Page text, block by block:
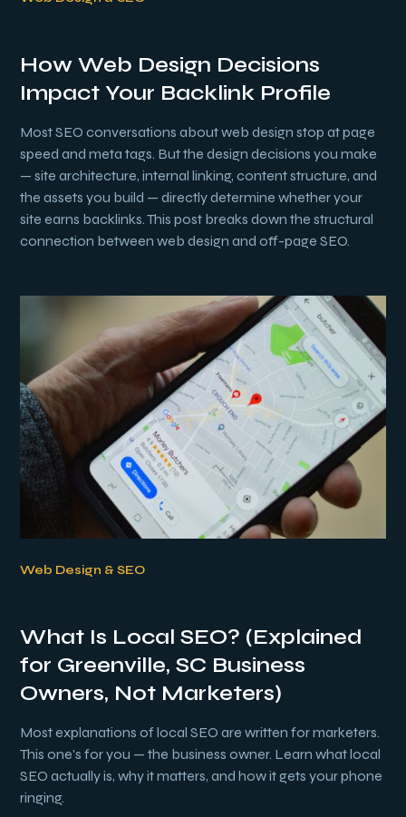
How Web Design Decisions
Impact Your Backlink Profile
Most SEO conversations about web design stop at page
speed and meta tags. But the design decisions you make
— site architecture, internal linking, content structure, and
the assets you build — directly determine whether your
site earns backlinks. This post breaks down the structural
connection between web design and off-page SEO.
Web Design & SEO
What Is Local SEO? (Explained
for Greenville, SC Business
Owners, Not Marketers)
Most explanations of local SEO are written for marketers.
This one's for you — the business owner. Learn what local
SEO actually is, why it matters, and how it gets your phone
ringing.